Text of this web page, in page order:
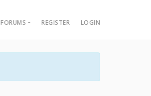
FORUMS
Multi Theft Auto
REGISTER LOGIN